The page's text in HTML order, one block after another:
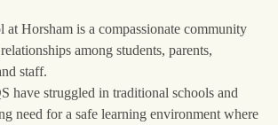
at Horsham is a compassionate community
among students, parents,
staff.
have struggled in traditional schools and
need for a safe learning environment where